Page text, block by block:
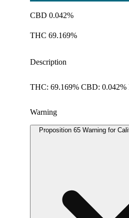
CBD 0.042%
THC 69.169%
Description
THC: 69.169% CBD: 0.042%
Warning
Proposition 65 Warning for